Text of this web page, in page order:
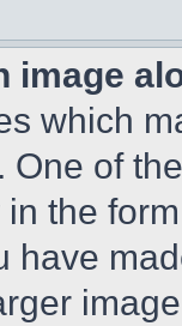
image
which
of
the
have